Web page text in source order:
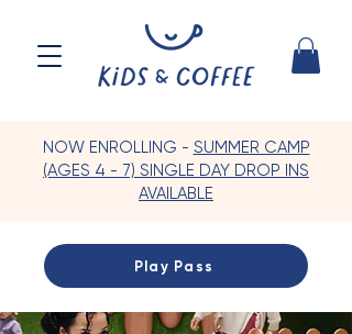
NOW ENROLLING - SUMMER CAMP
(AGES 4 - 7) SINGLE DAY DROP INS
AVAILABLE
Play Pass